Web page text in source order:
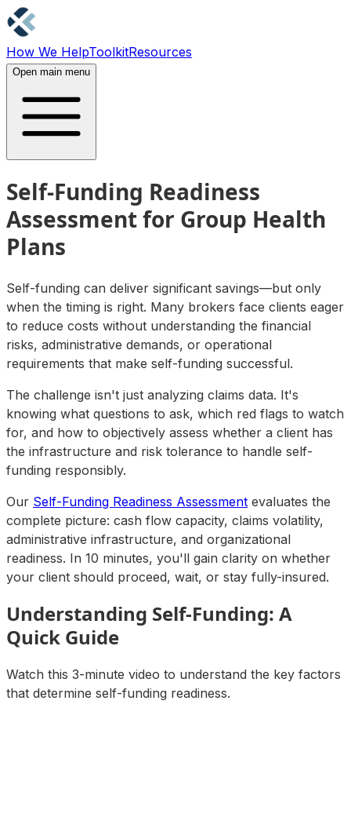
How We HelpToolkitResources
Open main menu
Self-Funding Readiness
Assessment for Group Health
Plans
Self-funding can deliver significant savings—but only
when the timing is right. Many brokers face clients eager
to reduce costs without understanding the financial
risks, administrative demands, or operational
requirements that make self-funding successful.
The challenge isn't just analyzing claims data. It's
knowing what questions to ask, which red flags to watch
for, and how to objectively assess whether a client has
the infrastructure and risk tolerance to handle self-
funding responsibly.
Our Self-Funding Readiness Assessment evaluates the
complete picture: cash flow capacity, claims volatility,
administrative infrastructure, and organizational
readiness. In 10 minutes, you'll gain clarity on whether
your client should proceed, wait, or stay fully-insured.
Understanding Self-Funding: A
Quick Guide
Watch this 3-minute video to understand the key factors
that determine self-funding readiness.